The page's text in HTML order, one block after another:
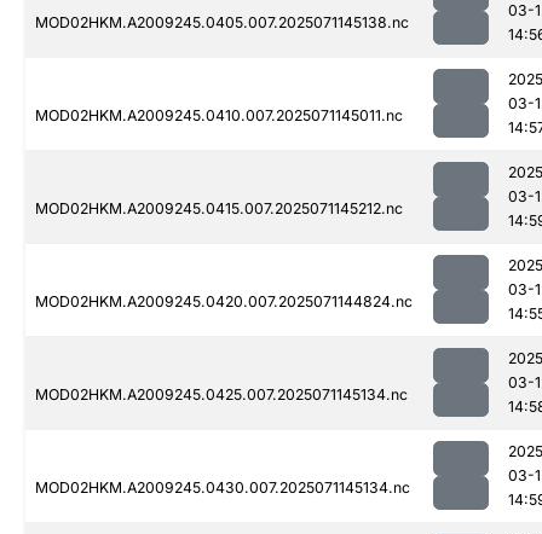
MOD02HKM.A2009245.0405.007.2025071145138.nc
03-
MOD02HKM.A2009245.0410.007.2025071145011.nc
03-
MOD02HKM.A2009245.0415.007.2025071145212.nc
03-
MOD02HKM.A2009245.0420.007.2025071144824.nc
03-
MOD02HKM.A2009245.0425.007.2025071145134.nc
03-
MOD02HKM.A2009245.0430.007.2025071145134.nc
03-